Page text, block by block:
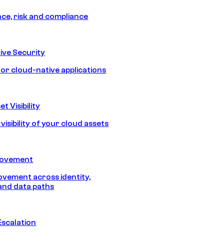
risk and compliance
Security
cloud-native applications
Visibility
of your cloud assets
across identity,
data paths